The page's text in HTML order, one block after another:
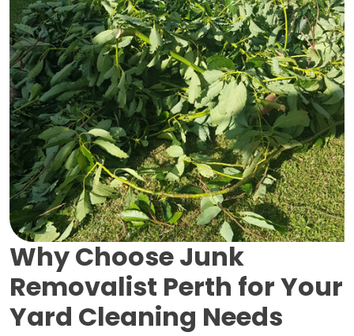
Why Choose Junk
Removalist Perth forYour
Yard Cleaning Needs